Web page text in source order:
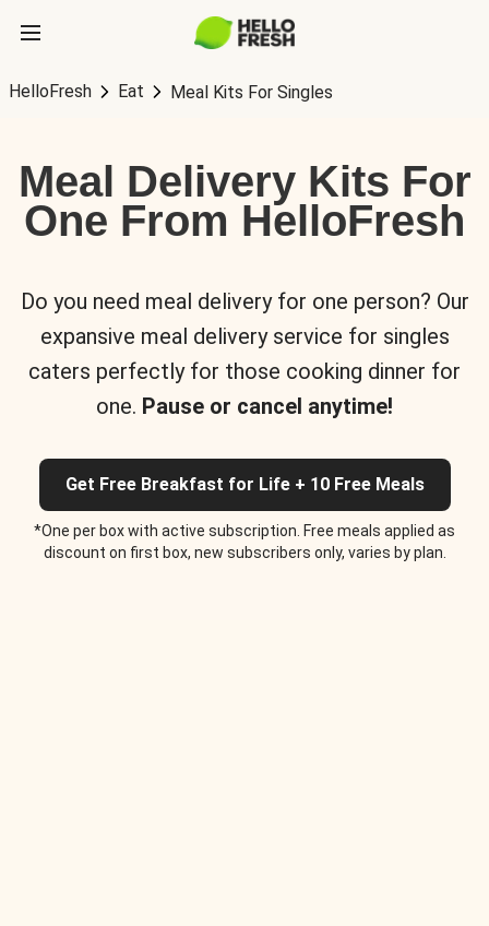
HelloFresh Eat Meal Kits For Singles
Meal Delivery Kits For
One From HelloFresh
Do you need meal delivery for one person? Our
expansive meal delivery service for singles
caters perfectly for those cooking dinner for
one. Pause or cancel anytime!
Get Free Breakfast for Life + 10 Free Meals
*One per box with active subscription. Free meals applied as
discount on first box, new subscribers only, varies by plan.